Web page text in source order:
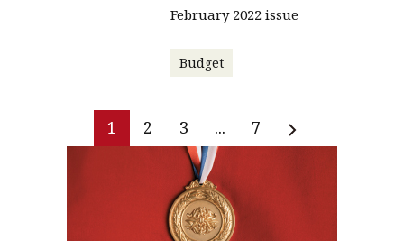
February 2022 issue
Budget
1 2 3 ... 7